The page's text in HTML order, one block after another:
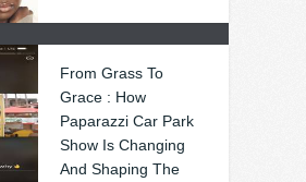
From Grass To
Grace : How
Paparazzi Car Park
Show Is Changing
And Shaping The